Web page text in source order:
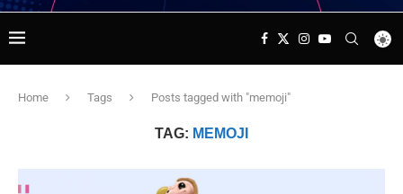
Home Tags Posts tagged with "memoji"
TAG: MEMOJI